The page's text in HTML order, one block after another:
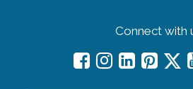
Connect with